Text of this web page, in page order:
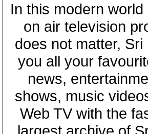
In this modern
on air television
does not matter,
you all your
news,
shows, music
Web TV with the